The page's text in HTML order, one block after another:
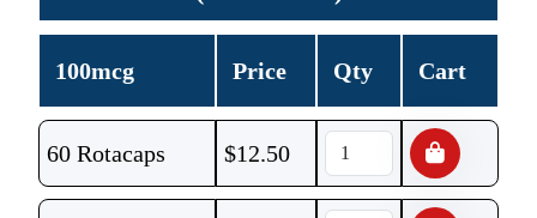
100mcg Price Qty Cart
60 Rotacaps $12.50